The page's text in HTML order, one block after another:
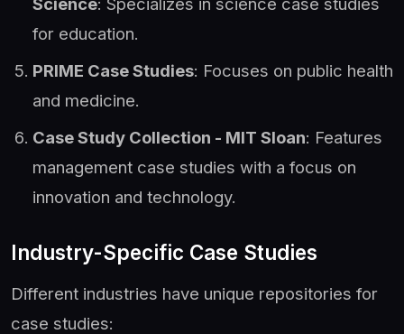
for education.
PRIME Case Studies: Focuses on public health
and medicine.
Case Study Collection - MIT Sloan: Features
management case studies with a focus on
innovation and technology.
Industry-Specific Case Studies
Different industries have unique repositories for
case studies: